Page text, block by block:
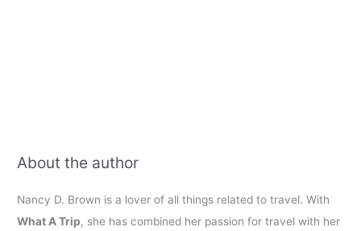
About the author
Nancy D. Brown is a lover of all things related to travel. With
What A Trip, she has combined her passion for travel with her